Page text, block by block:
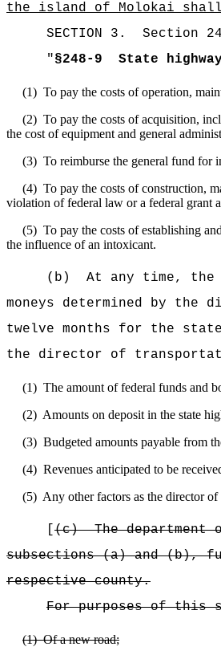
the island of Molokai
SECTION 3.
Section
"§248-9 State
(1) To pay the costs of operation,
(2) To pay the costs of acquisition,
the cost of equipment and general
(3) To reimburse the general fund for
(4) To pay the costs of construction,
violation of federal law or a federal grant
(5) To pay the costs of establishing
the influence of an intoxicant.
(b)
At any time,
moneys determined by
twelve months for the
the director of
(1) The amount of federal funds and
(2) Amounts on deposit in the state
(3) Budgeted amounts payable from
(4) Revenues anticipated to be
(5) Any other factors as the director
[(c)
The
subsections (a) and (b),
respective county.
For purposes of this
(1) Of a new road;